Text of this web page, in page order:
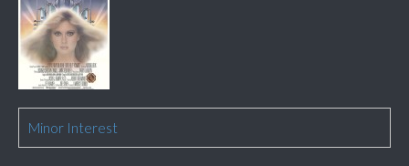
Minor Interest